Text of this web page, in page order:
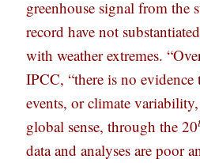
greenhouse signal from the
record have not
with weather extremes.
IPCC, “there is no evidence
events, or climate
global sense, through the 20
data and analyses are poor